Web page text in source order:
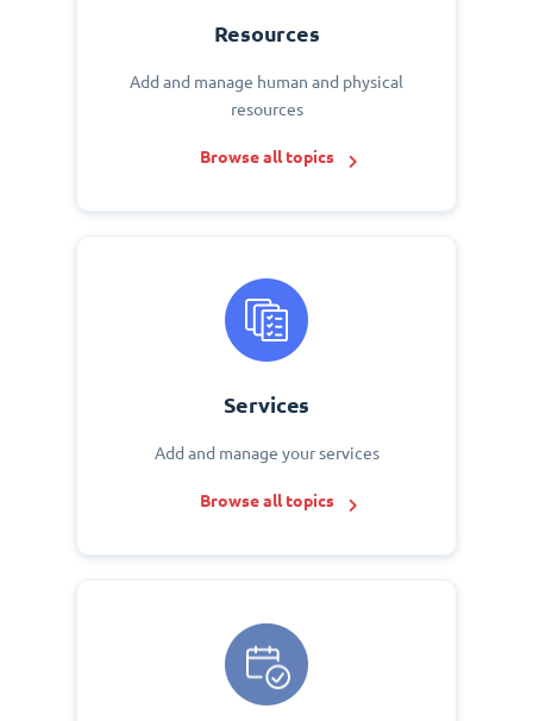
Resources
Add and manage human and physical
resources
Browse all topics
Services
Add and manage your services
Browse all topics